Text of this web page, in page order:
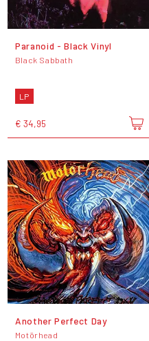
Paranoid - Black Vinyl
Black Sabbath
LP
€ 34,95
Another Perfect Day
Motörhead